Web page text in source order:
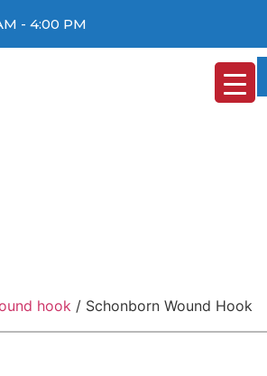
- 4:00 PM
hook / Schonborn Wound Hook